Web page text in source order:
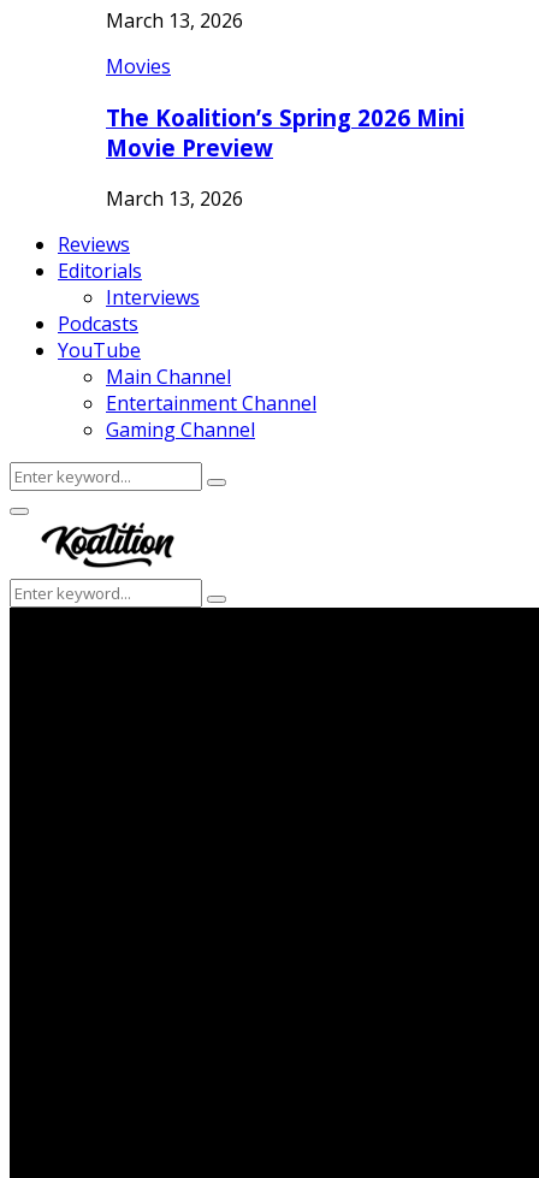
March 13, 2026
Movies
The Koalition’s Spring 2026 Mini
Movie Preview
March 13, 2026
Reviews
Editorials
Interviews
Podcasts
YouTube
Main Channel
Entertainment Channel
Gaming Channel
Search
for:
Search
Facebook
Twitter
Instagram
Youtube
Primary
Menu
Search
for:
Search